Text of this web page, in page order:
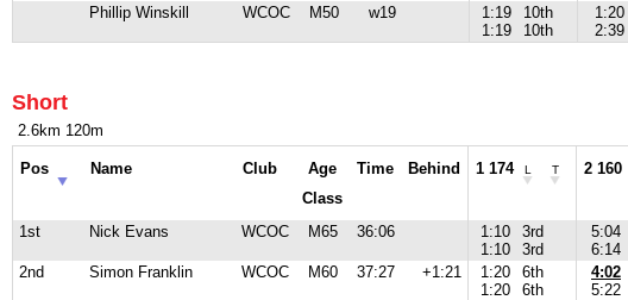
Phillip Winskill
WCOC M50 w19
1:19
1:19
10th
10th
1:20
2:39
Short
2.6km 120m
Pos Name Club
Age
Class
Time Behind 1 174 L T 2 160
1st Nick Evans WCOC M65 36:06
1:10
1:10
3rd
3rd
5:04
6:14
2nd
Simon Franklin WCOC M60 37:27 +1:21
1:20
1:20
6th
6th
4:02
5:22